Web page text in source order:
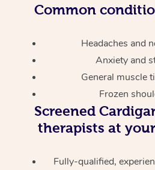
Common
Headaches and
Anxiety and
General muscle
Frozen
Screened
therapists at
Fully-qualified,